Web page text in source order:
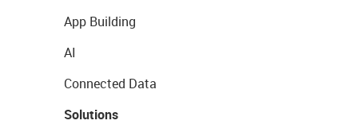
App Building
AI
Connected Data
Solutions